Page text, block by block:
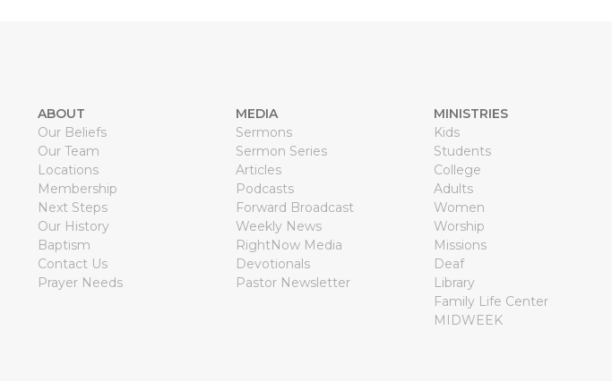
ABOUT
Our Beliefs
Our Team
Locations
Membership
Next Steps
Our History
Baptism
Contact Us
Prayer Needs
MEDIA
Sermons
Sermon Series
Articles
Podcasts
Forward Broadcast
Weekly News
RightNow Media
Devotionals
Pastor Newsletter
MINISTRIES
Kids
Students
College
Adults
Women
Worship
Missions
Deaf
Library
Family Life Center
MIDWEEK